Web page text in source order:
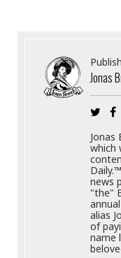
Jonas
Jonas
which
news
"the"
alias
of
name